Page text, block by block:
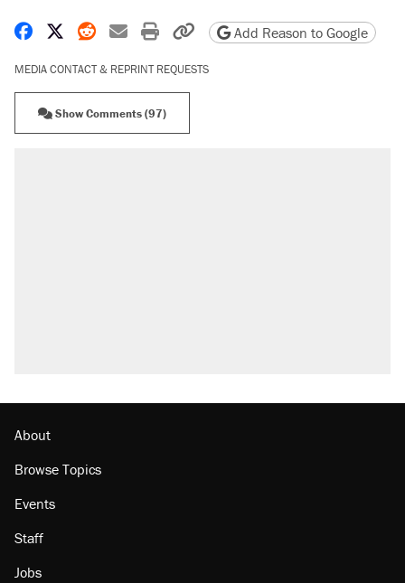
Share on Facebook
Share on X
Share on Reddit
Share by email
Print friendly version
Copy page URL
Add Reason to Google
MEDIA CONTACT & REPRINT REQUESTS
Show Comments (97)
About
Browse Topics
Events
Staff
Jobs